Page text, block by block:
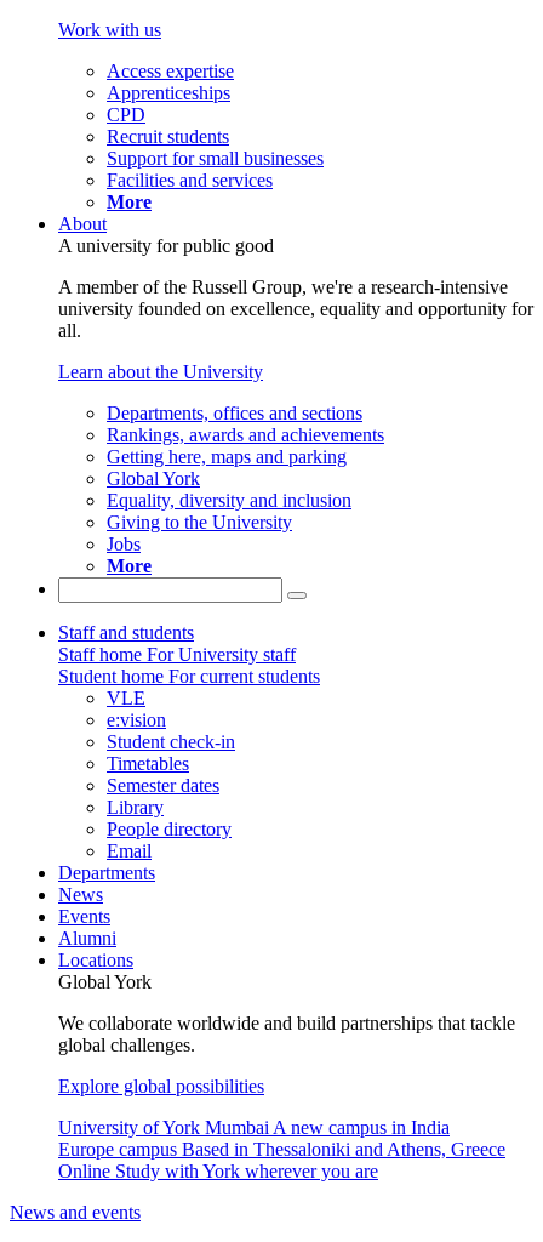
Work with us
Access expertise
Apprenticeships
CPD
Recruit students
Support for small businesses
Facilities and services
More
About
A university for public good
A member of the Russell Group, we're a research-intensive
university founded on excellence, equality and opportunity for
all.
Learn about the University
Departments, offices and sections
Rankings, awards and achievements
Getting here, maps and parking
Global York
Equality, diversity and inclusion
Giving to the University
Jobs
More
Staff and students
Staff home For University staff
Student home For current students
VLE
e:vision
Student check-in
Timetables
Semester dates
Library
People directory
Email
Departments
News
Events
Alumni
Locations
Global York
We collaborate worldwide and build partnerships that tackle
global challenges.
Explore global possibilities
University of York Mumbai A new campus in India
Europe campus Based in Thessaloniki and Athens, Greece
Online Study with York wherever you are
News and events